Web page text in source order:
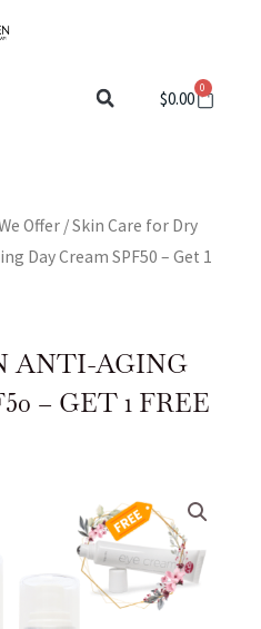
$0.00 0
Cart
Offer /Skin Care for Dry
Day Cream SPF50 – Get 1
ANTI-AGING
– GET 1 FREE